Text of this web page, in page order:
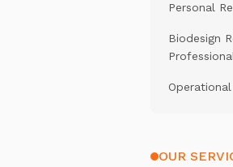
Personal
Biodesign
Professional
OUR